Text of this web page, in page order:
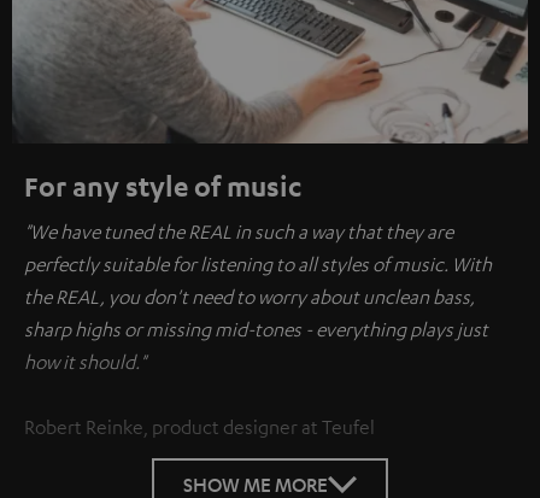
For any style of music
"We have tuned the REAL in such a way that they are
perfectly suitable for listening to all styles of music. With
the REAL, you don't need to worry about unclean bass,
sharp highs or missing mid-tones - everything plays just
how it should."
Robert Reinke, product designer at Teufel
SHOW ME MORE